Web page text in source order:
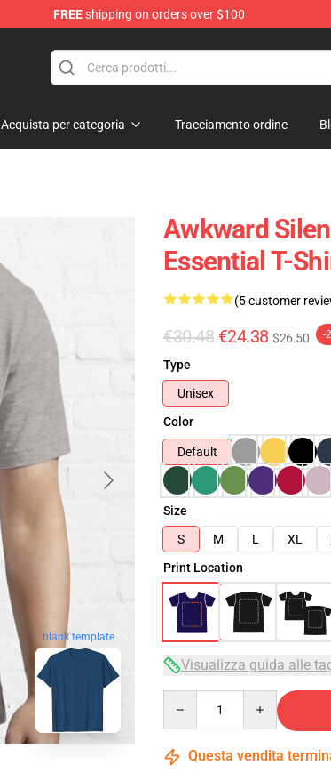
FREEshipping on orders over $100
Acquista per categoria Tracciamento ordine
blank template
Awkward
Essential T-
(5 customer
€30.48 €24.38 $26.50 -
Type
Unisex
Color
Default
Size
S
M L XL
Print Location
Visualizza guida alle
Questa vendita